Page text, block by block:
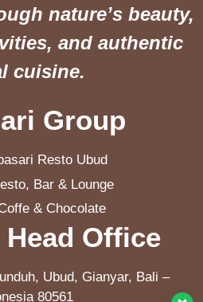
nature’s beauty,
and authentic
cuisine.
Group
Resto Ubud
Bar & Lounge
& Chocolate
Head Office
Ubud, Gianyar, Bali –
80561